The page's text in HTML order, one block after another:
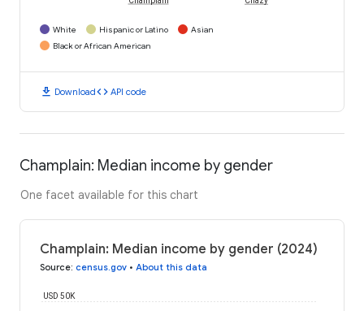
White Hispanic or Latino
Asian
Black or African American
download Downloadcode API code
Champlain: Median income by gender
One facet available for this chart
Champlain: Median income by gender (2024)
Source: census.gov • About this data
USD 50K